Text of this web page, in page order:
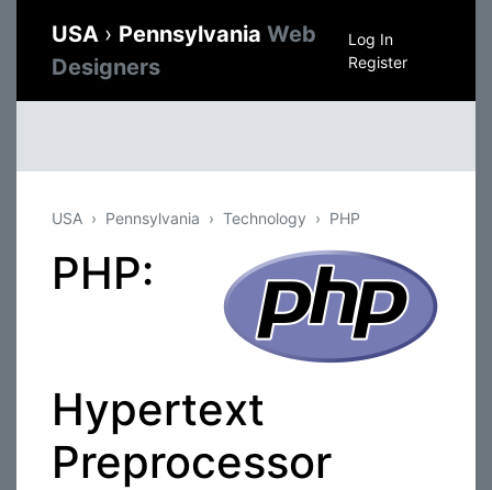
USA › Pennsylvania Web
Designers
Log In
Register
USA Pennsylvania Technology PHP
PHP:
Hypertext
Preprocessor